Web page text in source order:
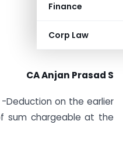
Finance
Corp Law
CA Anjan Prasad S
Deduction on the earlier
sum chargeable at the